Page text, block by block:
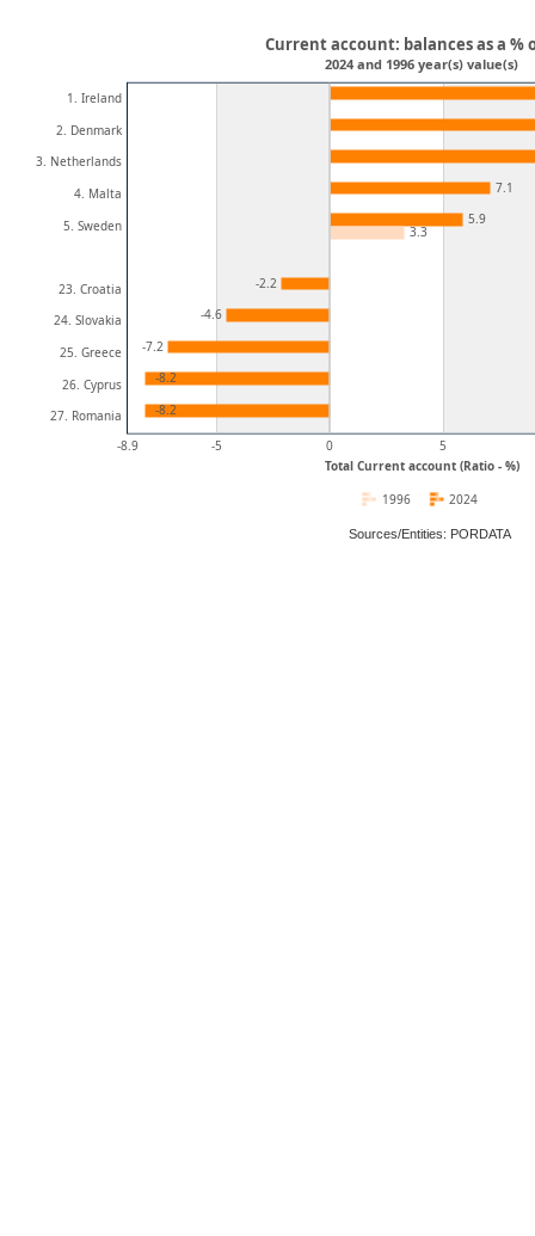
Total Current account (Ratio - %)
-8.9 -5 0 5
1. Ireland
2. Denmark
3. Netherlands
4. Malta
5. Sweden
23. Croatia
24. Slovakia
25. Greece
26. Cyprus
27. Romania
7.1
5.9
-2.2
-4.6
-7.2
-8.2
-8.2
3.3
Current account: balances as a %
2024 and 1996 year(s) value(s)
2024
1996
Sources/Entities: PORDATA